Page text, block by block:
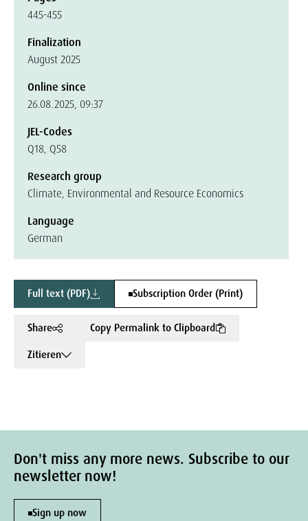
445-455
Finalization
August 2025
Online since
26.08.2025, 09:37
JEL-Codes
Q18, Q58
Research group
Climate, Environmental and Resource Economics
Language
German
Full text (PDF) Subscription Order (Print)
Share
Copy Permalink to Clipboard
Zitieren
Don't miss any more news. Subscribe to our
newsletter now!
Sign up now